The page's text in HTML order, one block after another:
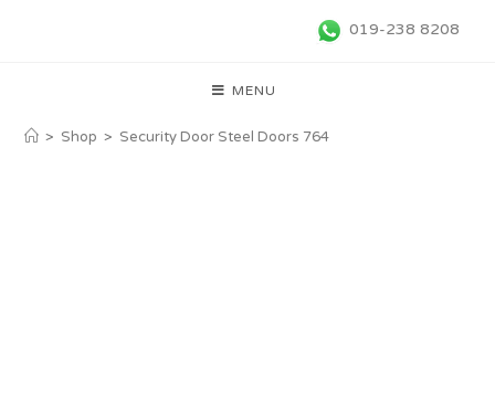
019-238 8208
MENU
> Shop > Security Door Steel Doors 764